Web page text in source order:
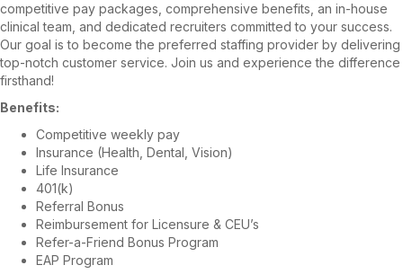
competitive pay packages, comprehensive benefits, an in-house
clinical team, and dedicated recruiters committed to your success.
Our goal is to become the preferred staffing provider by delivering
top-notch customer service. Join us and experience the difference
firsthand!
Benefits:
Competitive weekly pay
Insurance (Health, Dental, Vision)
Life Insurance
401(k)
Referral Bonus
Reimbursement for Licensure & CEU’s
Refer-a-Friend Bonus Program
EAP Program